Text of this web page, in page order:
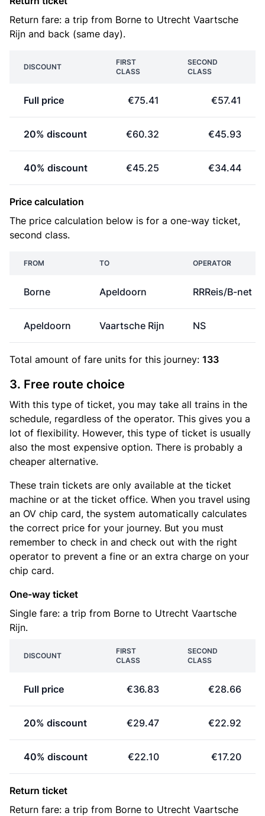
Return fare: a trip from Borne to Utrecht Vaartsche
Rijn and back (same day).
DISCOUNT
FIRST
CLASS
SECOND
CLASS
Full price €75.41 €57.41
20% discount €60.32 €45.93
40% discount €45.25 €34.44
Price calculation
The price calculation below is for a one-way ticket,
second class.
FROM TO OPERATOR
Borne Apeldoorn RRReis/B-net
Apeldoorn Vaartsche Rijn NS
Total amount of fare units for this journey: 133
3. Free route choice
With this type of ticket, you may take all trains in the
schedule, regardless of the operator. This gives you a
lot of flexibility. However, this type of ticket is usually
also the most expensive option. There is probably a
cheaper alternative.
These train tickets are only available at the ticket
machine or at the ticket office. When you travel using
an OV chip card, the system automatically calculates
the correct price for your journey. But you must
remember to check in and check out with the right
operator to prevent a fine or an extra charge on your
chip card.
One-way ticket
Single fare: a trip from Borne to Utrecht Vaartsche
Rijn.
DISCOUNT
FIRST
CLASS
SECOND
CLASS
Full price €36.83 €28.66
20% discount €29.47 €22.92
40% discount €22.10 €17.20
Return ticket
Return fare: a trip from Borne to Utrecht Vaartsche